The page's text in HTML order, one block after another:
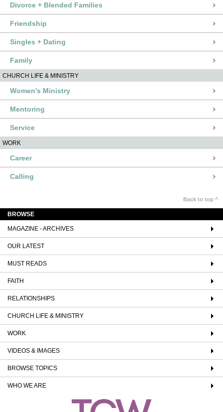
Divorce + Blended Families
Friendship
Singles + Dating
Family
CHURCH LIFE & MINISTRY
Women's Ministry
Mentoring
Service
WORK
Career
Calling
Back to top ^
BROWSE
MAGAZINE - ARCHIVES
OUR LATEST
MUST READS
FAITH
RELATIONSHIPS
CHURCH LIFE & MINISTRY
WORK
VIDEOS & IMAGES
BROWSE TOPICS
WHO WE ARE